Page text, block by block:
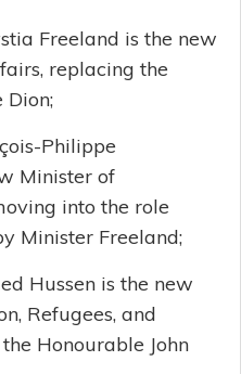
Freeland is the new
replacing the
Dion;
Philippe
Minister of
into the role
Minister Freeland;
Hussen is the new
Refugees, and
Honourable John